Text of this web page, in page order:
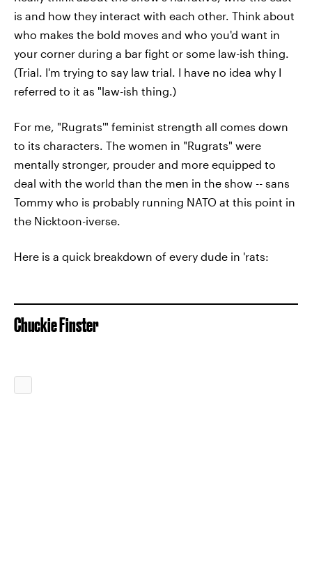
is and how they interact with each other. Think about
who makes the bold moves and who you'd want in
your corner during a bar fight or some law-ish thing.
(Trial. I'm trying to say law trial. I have no idea why I
referred to it as "law-ish thing.)
For me, "Rugrats'" feminist strength all comes down
to its characters. The women in "Rugrats" were
mentally stronger, prouder and more equipped to
deal with the world than the men in the show -- sans
Tommy who is probably running NATO at this point in
the Nicktoon-iverse.
Here is a quick breakdown of every dude in 'rats:
Chuckie Finster